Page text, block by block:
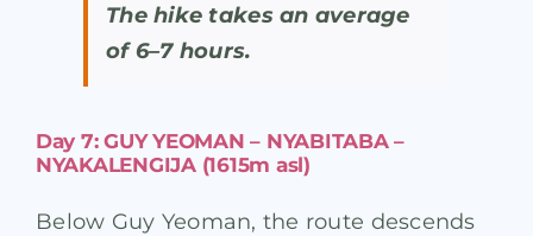
The hike takes an average
of 6–7 hours.
Day 7: GUY YEOMAN – NYABITABA –
NYAKALENGIJA (1615m asl)
Below Guy Yeoman, the route descends